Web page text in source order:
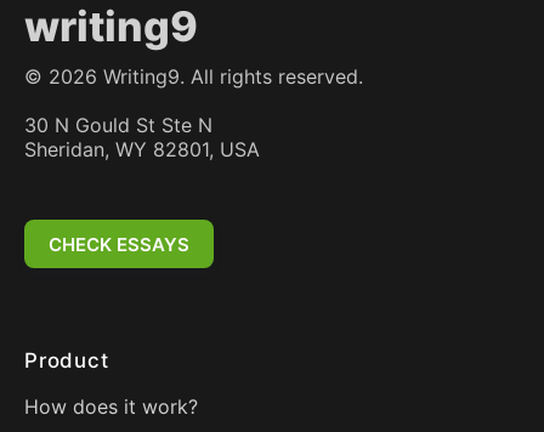
writing9
© 2026 Writing9. All rights reserved.
30 N Gould St Ste N
Sheridan, WY 82801, USA
CHECK ESSAYS
Product
How does it work?